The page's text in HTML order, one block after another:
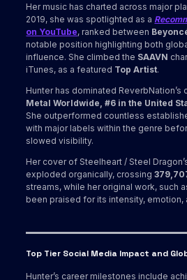
Her music has charted across major
2019, she was spotlighted as a
on YouTube, ranked between
notable position highlighting both
influence. She climbed the SAAVN
iTunes, as a featured Top Artist.
Hunter has dominated ReverbNation’s
Metal Worldwide, #6 in the United
She outperformed countless
with major labels within the genre
slowed visibility.
Her cover of Steelheart / Steel
exploded organically, crossing
streams, while her original work, such
been praised for its intensity, emotion,
Top Tier Social Media Impact and
Hunter’s career milestones include